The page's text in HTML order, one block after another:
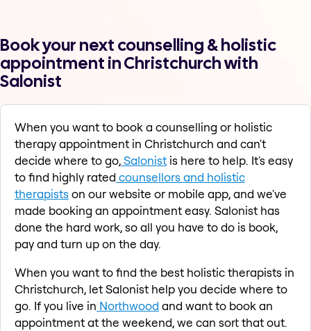
Book your next counselling & holistic
appointment in Christchurch with
Salonist
When you want to book a counselling or holistic
therapy appointment in Christchurch and can't
decide where to go,Salonist is here to help. It's easy
to find highly rated counsellors and holistic
therapistson our website or mobile app, and we've
made booking an appointment easy. Salonist has
done the hard work, so all you have to do is book,
pay and turn up on the day.
When you want to find the best holistic therapists in
Christchurch, let Salonist help you decide where to
go. If you live in Northwood and want to book an
appointment at the weekend, we can sort that out.